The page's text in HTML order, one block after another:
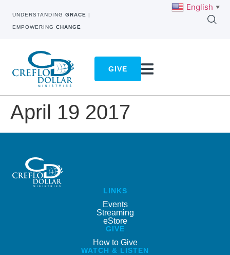
UNDERSTANDING GRACE |
EMPOWERING CHANGE
GIVE
April 19 2017
LINKS
Events
Streaming
eStore
GIVE
How to Give
WATCH & LISTEN
English ▼